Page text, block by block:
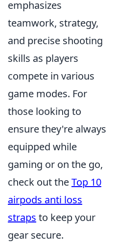
emphasizes
teamwork, strategy,
and precise shooting
skills as players
compete in various
game modes. For
those looking to
ensure they're always
equipped while
gaming or on the go,
check out theTop 10
airpods anti loss
straps to keep your
gear secure.